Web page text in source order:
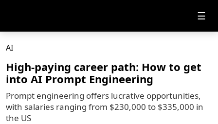
☰
AI
High-paying career path: How to get
into AI Prompt Engineering
Prompt engineering offers lucrative opportunities,
with salaries ranging from $230,000 to $335,000 in
the US